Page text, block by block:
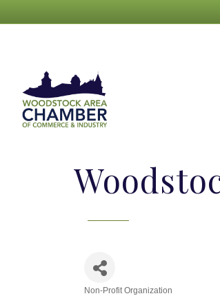
Non-Profit Organization